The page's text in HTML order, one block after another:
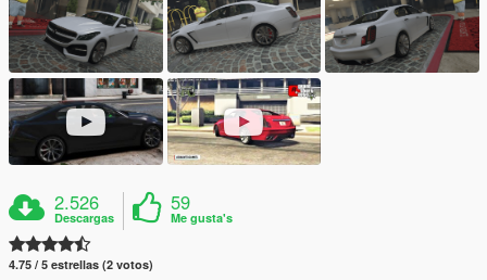
2.526
Descargas
59
Me gusta's
4.75 / 5 estrellas (2 votos)